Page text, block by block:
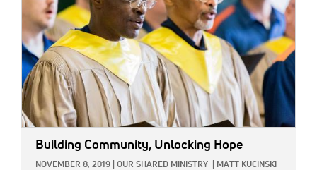
Building Community, Unlocking Hope
NOVEMBER 8, 2019 OUR SHARED MINISTRY MATT KUCINSKI